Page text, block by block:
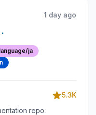
1 day ago
language/ja
5.3K
repo: